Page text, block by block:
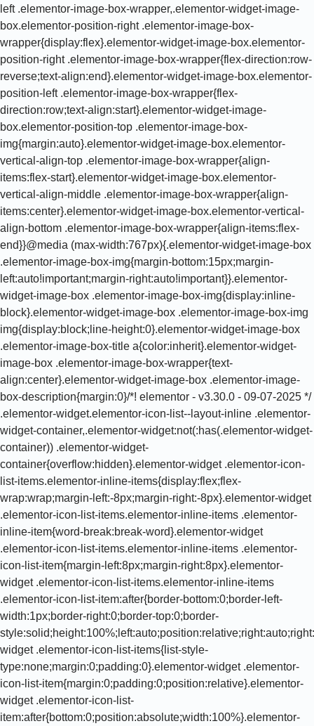
left .elementor-image-box-wrapper,.elementor-widget-image-
box.elementor-position-right .elementor-image-box-
wrapper{display:flex}.elementor-widget-image-box.elementor-
position-right .elementor-image-box-wrapper{flex-direction:row-
reverse;text-align:end}.elementor-widget-image-box.elementor-
position-left .elementor-image-box-wrapper{flex-
direction:row;text-align:start}.elementor-widget-image-
box.elementor-position-top .elementor-image-box-
img{margin:auto}.elementor-widget-image-box.elementor-
vertical-align-top .elementor-image-box-wrapper{align-
items:flex-start}.elementor-widget-image-box.elementor-
vertical-align-middle .elementor-image-box-wrapper{align-
items:center}.elementor-widget-image-box.elementor-vertical-
align-bottom .elementor-image-box-wrapper{align-items:flex-
end}}@media (max-width:767px){.elementor-widget-image-box
.elementor-image-box-img{margin-bottom:15px;margin-
left:auto!important;margin-right:auto!important}}.elementor-
widget-image-box .elementor-image-box-img{display:inline-
block}.elementor-widget-image-box .elementor-image-box-img
img{display:block;line-height:0}.elementor-widget-image-box
.elementor-image-box-title a{color:inherit}.elementor-widget-
image-box .elementor-image-box-wrapper{text-
align:center}.elementor-widget-image-box .elementor-image-
box-description{margin:0}/*! elementor - v3.30.0 - 09-07-2025 */
.elementor-widget.elementor-icon-list--layout-inline .elementor-
widget-container,.elementor-widget:not(:has(.elementor-widget-
container)) .elementor-widget-
container{overflow:hidden}.elementor-widget .elementor-icon-
list-items.elementor-inline-items{display:flex;flex-
wrap:wrap;margin-left:-8px;margin-right:-8px}.elementor-widget
.elementor-icon-list-items.elementor-inline-items .elementor-
inline-item{word-break:break-word}.elementor-widget
.elementor-icon-list-items.elementor-inline-items .elementor-
icon-list-item{margin-left:8px;margin-right:8px}.elementor-
widget .elementor-icon-list-items.elementor-inline-items
.elementor-icon-list-item:after{border-bottom:0;border-left-
width:1px;border-right:0;border-top:0;border-
widget .elementor-icon-list-items{list-style-
type:none;margin:0;padding:0}.elementor-widget .elementor-
icon-list-item{margin:0;padding:0;position:relative}.elementor-
widget .elementor-icon-list-
item:after{bottom:0;position:absolute;width:100%}.elementor-